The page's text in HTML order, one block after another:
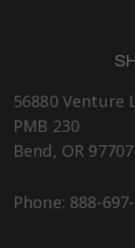
56880 Venture
PMB 230
Bend, OR 97707
Phone: 888-